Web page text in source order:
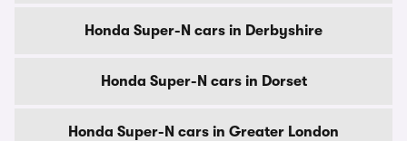
Honda Super-N cars in Derbyshire
Honda Super-N cars in Dorset
Honda Super-N cars in Greater London